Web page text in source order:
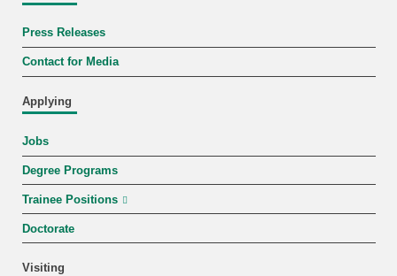
Press Releases
Contact for Media
Applying
Jobs
Degree Programs
Trainee Positions
Doctorate
Visiting